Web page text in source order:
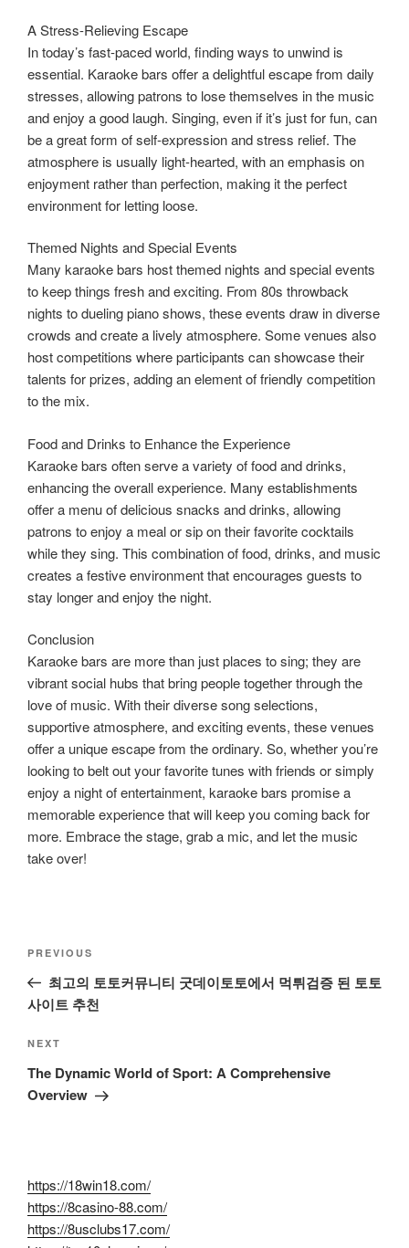
A Stress-Relieving Escape
In today’s fast-paced world, finding ways to unwind is
essential. Karaoke bars offer a delightful escape from daily
stresses, allowing patrons to lose themselves in the music
and enjoy a good laugh. Singing, even if it’s just for fun, can
be a great form of self-expression and stress relief. The
atmosphere is usually light-hearted, with an emphasis on
enjoyment rather than perfection, making it the perfect
environment for letting loose.
Themed Nights and Special Events
Many karaoke bars host themed nights and special events
to keep things fresh and exciting. From 80s throwback
nights to dueling piano shows, these events draw in diverse
crowds and create a lively atmosphere. Some venues also
host competitions where participants can showcase their
talents for prizes, adding an element of friendly competition
to the mix.
Food and Drinks to Enhance the Experience
Karaoke bars often serve a variety of food and drinks,
enhancing the overall experience. Many establishments
offer a menu of delicious snacks and drinks, allowing
patrons to enjoy a meal or sip on their favorite cocktails
while they sing. This combination of food, drinks, and music
creates a festive environment that encourages guests to
stay longer and enjoy the night.
Conclusion
Karaoke bars are more than just places to sing; they are
vibrant social hubs that bring people together through the
love of music. With their diverse song selections,
supportive atmosphere, and exciting events, these venues
offer a unique escape from the ordinary. So, whether you’re
looking to belt out your favorite tunes with friends or simply
enjoy a night of entertainment, karaoke bars promise a
memorable experience that will keep you coming back for
more. Embrace the stage, grab a mic, and let the music
take over!
Previous
Post
PREVIOUS
최고의 토토커뮤니티 굿데이토토에서 먹튀검증 된 토토
사이트 추천
Next
Post
NEXT
The Dynamic World of Sport: A Comprehensive
Overview
https://18win18.com/
https://8casino-88.com/
https://8usclubs17.com/